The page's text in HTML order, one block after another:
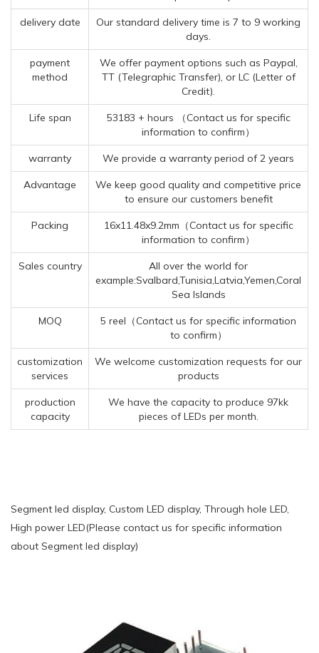
delivery date
Our standard delivery time is 7 to 9 working
days.
payment
method
We offer payment options such as Paypal,
TT (Telegraphic Transfer), or LC (Letter of
Credit).
Life span
53183 + hours （Contact us for specific
information to confirm）
warranty We provide a warranty period of 2 years
Advantage
We keep good quality and competitive price
to ensure our customers benefit
Packing
16x11.48x9.2mm（Contact us for specific
information to confirm）
Sales country
All over the world for
example:Svalbard,Tunisia,Latvia,Yemen,Coral
Sea Islands
MOQ
5 reel（Contact us for specific information
to confirm）
customization
services
We welcome customization requests for our
products
production
capacity
We have the capacity to produce 97kk
pieces of LEDs per month.
Segment led display, Custom LED display, Through hole LED,
High power LED(Please contact us for specific information
about Segment led display)